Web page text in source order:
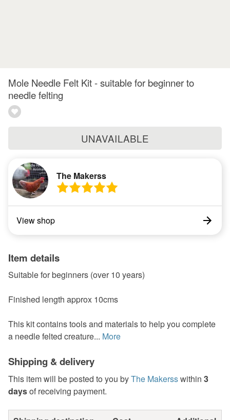
Mole Needle Felt Kit - suitable for beginner to
needle felting
UNAVAILABLE
The Makerss
View shop
Item details
Suitable for beginners (over 10 years)
Finished length approx 10cms
This kit contains tools and materials to help you complete
a needle felted creature... More
Shipping & delivery
This item will be posted to you byThe Makersswithin 3
daysof receiving payment.